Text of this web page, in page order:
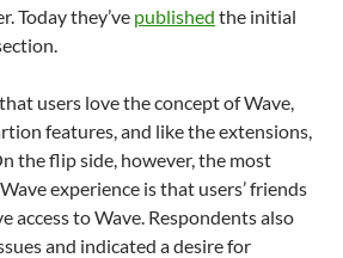
Today they’ve published the initial
users love the concept of Wave,
features, and like the extensions,
the flip side, however, the most
experience is that users’ friends
access to Wave. Respondents also
and indicated a desire for